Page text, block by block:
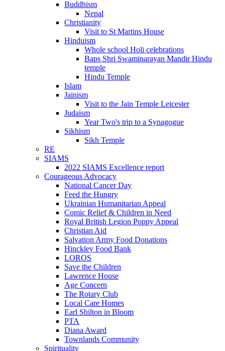
Buddhism
Nepal
Christianity
Visit to St Martins House
Hinduism
Whole school Holi celebrations
Baps Shri Swaminarayan Mandir Hindu
temple
Hindu Temple
Islam
Jainism
Visit to the Jain Temple Leicester
Judaism
Year Two's trip to a Synagogue
Sikhism
Sikh Temple
RE
SIAMS
2022 SIAMS Excellence report
Courageous Advocacy
National Cancer Day
Feed the Hungry
Ukrainian Humanitarian Appeal
Comic Relief & Children in Need
Royal British Legion Poppy Appeal
Christian Aid
Salvation Army Food Donations
Hinckley Food Bank
LOROS
Save the Children
Lawrence House
Age Concern
The Rotary Club
Local Care Homes
Earl Shilton in Bloom
PTA
Diana Award
Townlands Community
Spirituality